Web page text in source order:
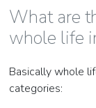
What are
whole life
Basically whole
categories: